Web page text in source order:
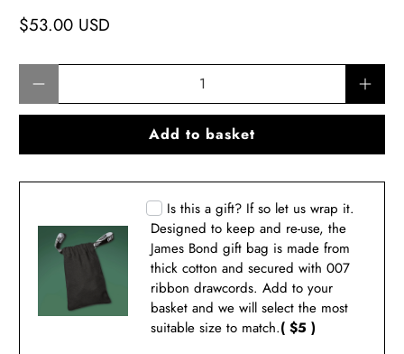
$53.00 USD
Add to basket
Is this a gift? If so let us wrap it.
Designed to keep and re-use, the
James Bond gift bag is made from
thick cotton and secured with 007
ribbon drawcords. Add to your
basket and we will select the most
suitable size to match.( $5 )